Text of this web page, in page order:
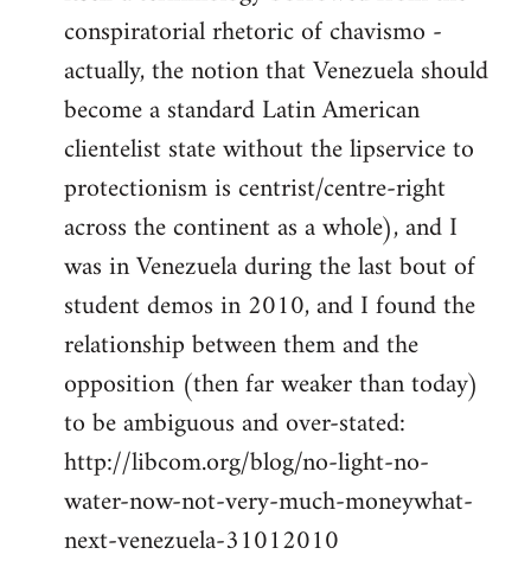
conspiratorial rhetoric of chavismo -
actually, the notion that Venezuela should
become a standard Latin American
clientelist state without the lipservice to
protectionism is centrist/centre-right
across the continent as a whole), and I
was in Venezuela during the last bout of
student demos in 2010, and I found the
relationship between them and the
opposition (then far weaker than today)
to be ambiguous and over-stated:
http://libcom.org/blog/no-light-no-
water-now-not-very-much-moneywhat-
next-venezuela-31012010